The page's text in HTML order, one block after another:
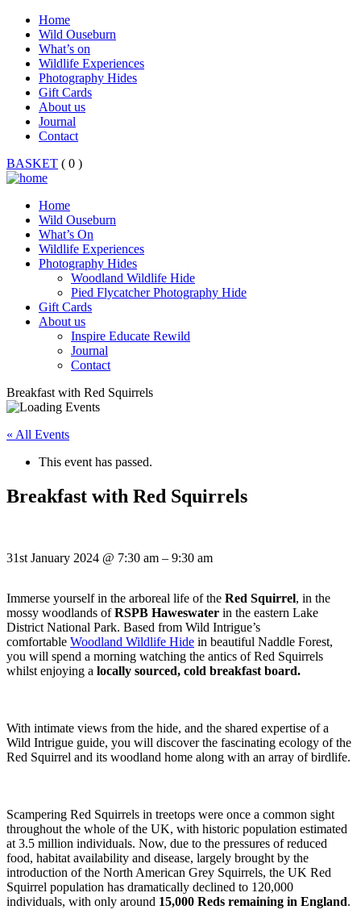
Home
Wild Ouseburn
What’s on
Wildlife Experiences
Photography Hides
Gift Cards
About us
Journal
Contact
BASKET ( 0 )
Home
Wild Ouseburn
What’s On
Wildlife Experiences
Photography Hides
Woodland Wildlife Hide
Pied Flycatcher Photography Hide
Gift Cards
About us
Inspire Educate Rewild
Journal
Contact
Breakfast with Red Squirrels
« All Events
This event has passed.
Breakfast with Red Squirrels
31st January 2024 @ 7:30 am – 9:30 am
Immerse yourself in the arboreal life of the Red Squirrel, in the
mossy woodlands ofRSPB Haweswater in the eastern Lake
District National Park. Based from Wild Intrigue’s
comfortable Woodland Wildlife Hide in beautiful Naddle Forest,
you will spend a morning watching the antics of Red Squirrels
whilst enjoying a locally sourced, cold breakfast board.
With intimate views from the hide, and the shared expertise of a
Wild Intrigue guide, you will discover the fascinating ecology of the
Red Squirrel and its woodland home along with an array of birdlife.
Scampering Red Squirrels in treetops were once a common sight
throughout the whole of the UK, with historic population estimated
at 3.5 million individuals. Now, due to the pressures of reduced
food, habitat availability and disease, largely brought by the
introduction of the North American Grey Squirrels, the UK Red
Squirrel population has dramatically declined to 120,000
individuals, with only around 15,000 Reds remaining in England.